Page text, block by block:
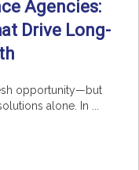
Agencies:
Drive Long-
opportunity—but
alone. In ...